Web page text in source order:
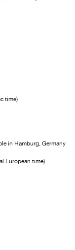
time)
in Hamburg, Germany
European time)